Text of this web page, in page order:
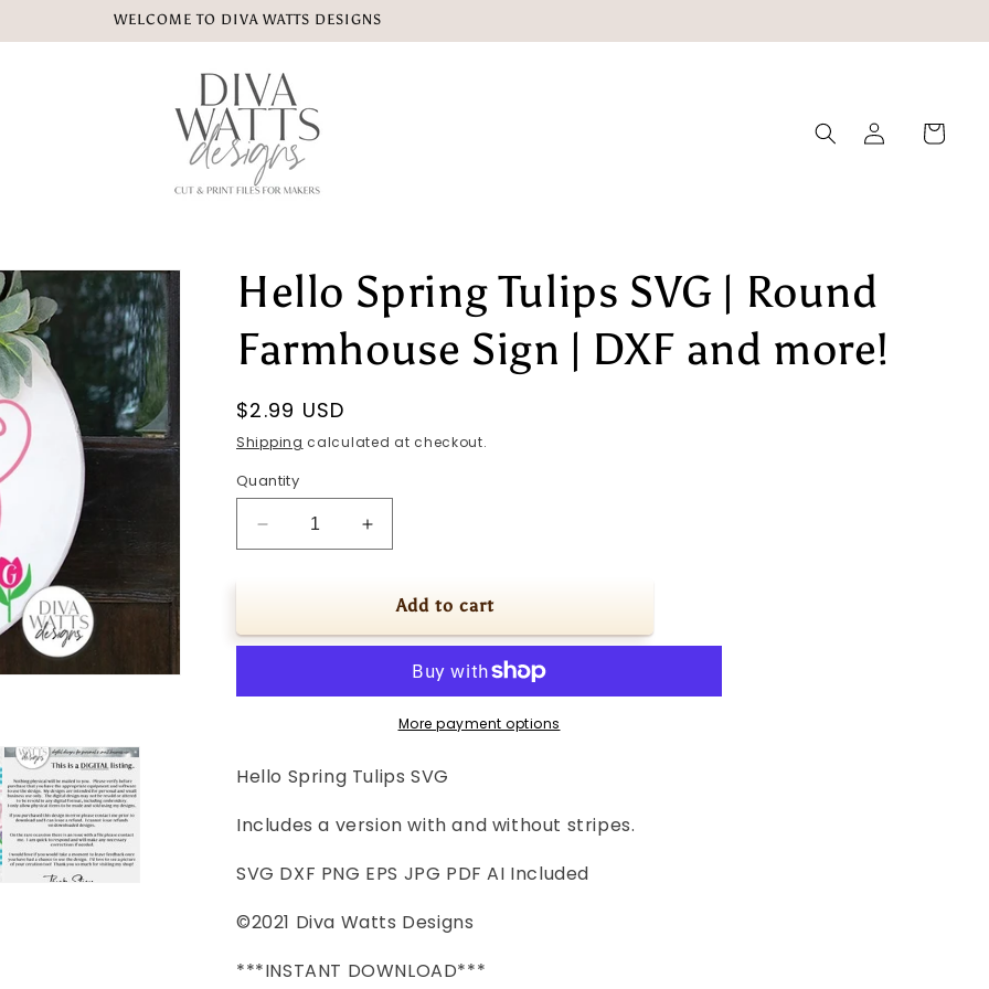
WELCOME TO DIVA WATTS DESIGNS
Log
in
Cart
Hello Spring Tulips SVG | Round
Farmhouse Sign | DXF and more!
Regular
price
$2.99 USD
Shipping calculated at checkout.
Quantity
Decrease
quantity
Tulips
|
Sign
|
and
Increase
quantity
Hello
Tulips
|
Round
Sign
|
and
Add to cart
More payment options
Hello Spring Tulips SVG
Includes a version with and without stripes.
SVG DXF PNG EPS JPG PDF AI Included
©2021 Diva Watts Designs
***INSTANT DOWNLOAD***